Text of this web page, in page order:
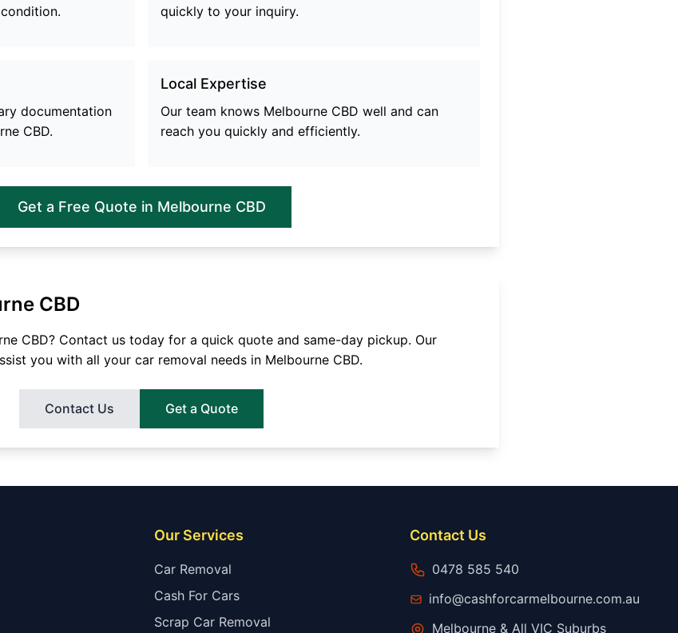
quickly to your inquiry.
documentation
CBD.
Local Expertise
Our team knows Melbourne CBD well and can
reach you quickly and efficiently.
Get a Free Quote in Melbourne CBD
CBD
CBD? Contact us today for a quick quote and same-day pickup. Our
you with all your car removal needs in Melbourne CBD.
Contact Us Get a Quote
Our Services
Car Removal
Cash For Cars
Scrap Car Removal
Contact Us
0478 585 540
info@cashforcarmelbourne.com.au
Melbourne & All VIC Suburbs